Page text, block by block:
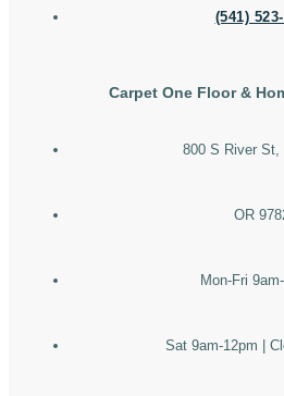
(541)
Carpet One Floor &
800 S River St,
OR
Mon-Fri
Sat 9am-12pm |